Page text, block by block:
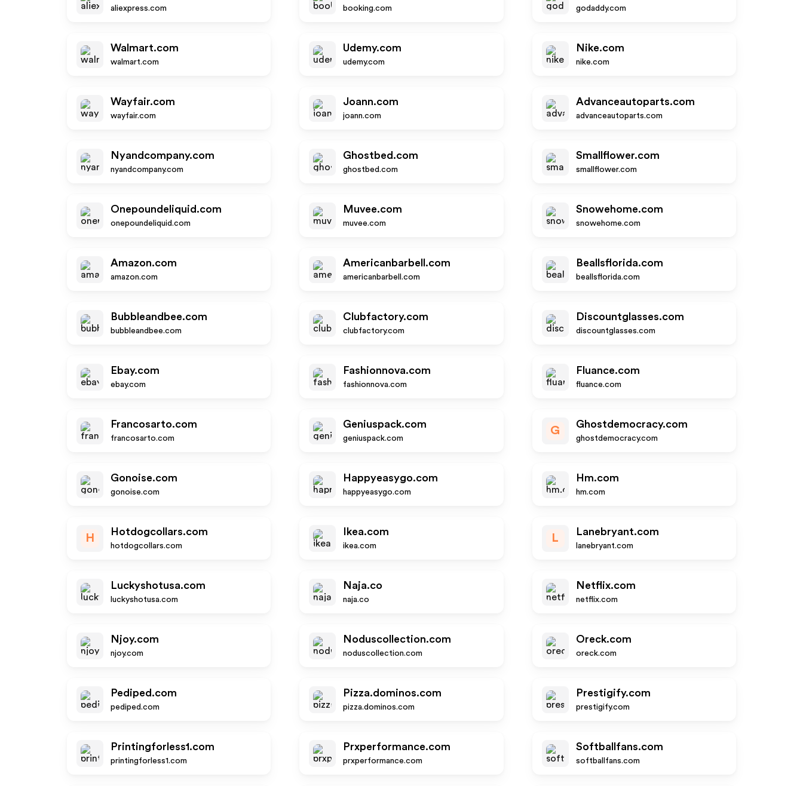
aliexpress.com booking.com godaddy.com
Walmart.com
walmart.com
Udemy.com
udemy.com
Nike.com
nike.com
Wayfair.com
wayfair.com
Joann.com
joann.com
Advanceautoparts.com
advanceautoparts.com
Nyandcompany.com
nyandcompany.com
Ghostbed.com
ghostbed.com
Smallflower.com
smallflower.com
Onepoundeliquid.com
onepoundeliquid.com
Muvee.com
muvee.com
Snowehome.com
snowehome.com
Amazon.com
amazon.com
Americanbarbell.com
americanbarbell.com
Beallsflorida.com
beallsflorida.com
Bubbleandbee.com
bubbleandbee.com
Clubfactory.com
clubfactory.com
Discountglasses.com
discountglasses.com
Ebay.com
ebay.com
Fashionnova.com
fashionnova.com
Fluance.com
fluance.com
Francosarto.com
francosarto.com
Geniuspack.com
geniuspack.com
G
Ghostdemocracy.com
ghostdemocracy.com
Gonoise.com
gonoise.com
Happyeasygo.com
happyeasygo.com
Hm.com
hm.com
H
Hotdogcollars.com
hotdogcollars.com
Ikea.com
ikea.com
L
Lanebryant.com
lanebryant.com
Luckyshotusa.com
luckyshotusa.com
Naja.co
naja.co
Netflix.com
netflix.com
Njoy.com
njoy.com
Noduscollection.com
noduscollection.com
Oreck.com
oreck.com
Pediped.com
pediped.com
Pizza.dominos.com
pizza.dominos.com
Prestigify.com
prestigify.com
Printingforless1.com
printingforless1.com
Prxperformance.com
prxperformance.com
Softballfans.com
softballfans.com